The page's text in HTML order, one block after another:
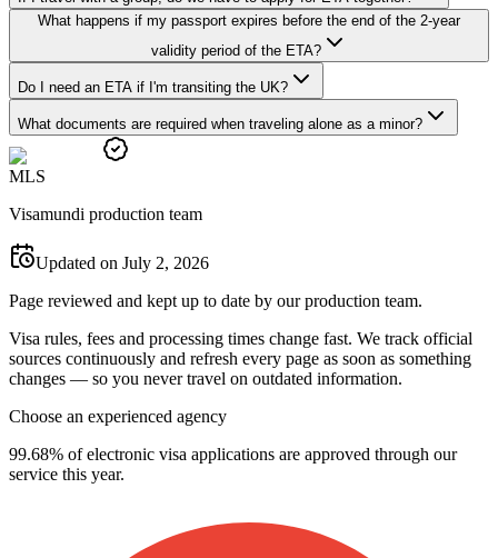
What happens if my passport expires before the end of the 2-year
validity period of the ETA?
Do I need an ETA if I'm transiting the UK?
What documents are required when traveling alone as a minor?
MLS
Visamundi production team
Updated on July 2, 2026
Page reviewed and kept up to date by our production team.
Visa rules, fees and processing times change fast. We track official
sources continuously and refresh every page as soon as something
changes — so you never travel on outdated information.
Choose an experienced agency
99.68% of electronic visa applications are approved through our
service this year.